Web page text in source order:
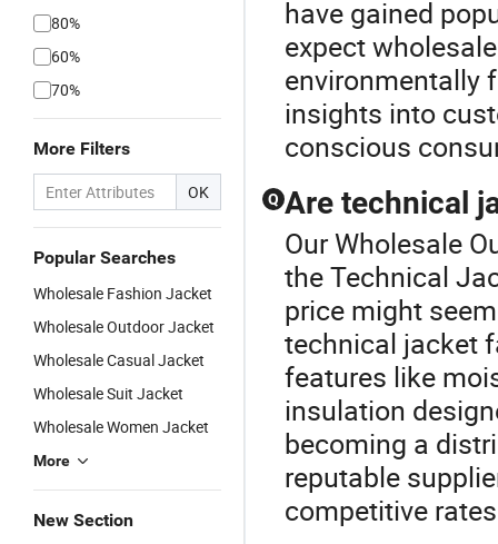
80%
60%
70%
More Filters
OK
Popular Searches
Wholesale Fashion Jacket
Wholesale Outdoor Jacket
Wholesale Casual Jacket
Wholesale Suit Jacket
Wholesale Women Jacket
More
New Section
have gained
expect
environmentally
insights into
conscious
Q Are technical
Our Wholesale
the Technical
price might
technical jacket
features like
insulation
becoming a
reputable
competitive